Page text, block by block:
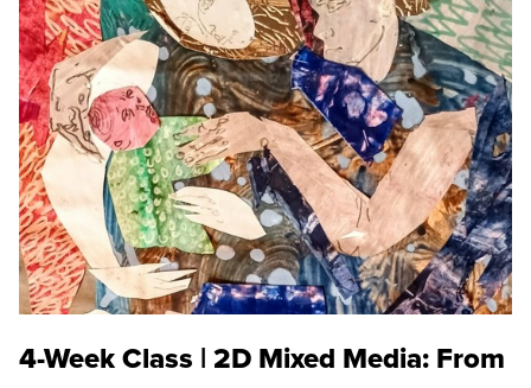
4-Week Class | 2D Mixed Media: From